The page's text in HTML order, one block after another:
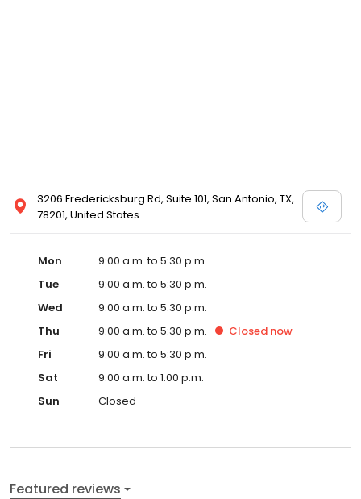
3206 Fredericksburg Rd, Suite 101, San Antonio, TX,
78201, United States
Mon
9:00 a.m. to 5:30 p.m.
Tue
9:00 a.m. to 5:30 p.m.
Wed
9:00 a.m. to 5:30 p.m.
Thu
9:00 a.m. to 5:30 p.m. Closed now
Fri
9:00 a.m. to 5:30 p.m.
Sat
9:00 a.m. to 1:00 p.m.
Sun
Closed
Featured reviews